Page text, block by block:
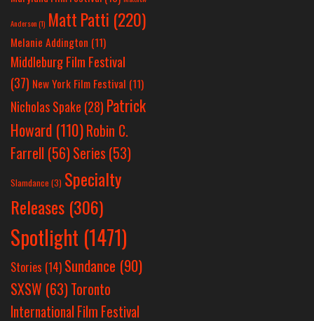
Anderson(1) Matt Patti (220)
Melanie Addington (11)
Middleburg Film Festival
(37) New York Film Festival (11)
Nicholas Spake (28) Patrick
Howard (110)Robin C.
Farrell (56)Series (53)
Slamdance (3) Specialty
Releases (306)
Spotlight (1471)
Stories (14) Sundance (90)
SXSW (63)Toronto
International Film Festival